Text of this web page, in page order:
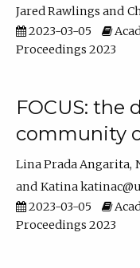
Jared Rawlings
2023-03-05
Proceedings 2023
FOCUS: the
community
Lina Prada Angarita
Katina
2023-03-05
Proceedings 2023